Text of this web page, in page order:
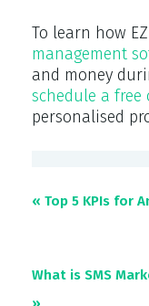
To learn how
management
and money
schedule a
personalised
« Top 5 KPIs for
What is SMS